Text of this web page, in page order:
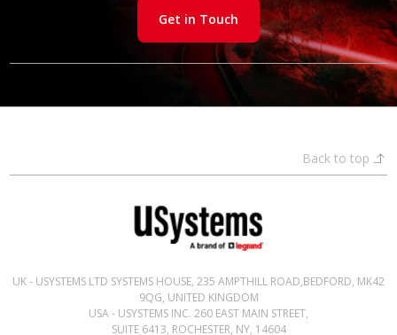
Get in Touch
Back to top
UK - USYSTEMS LTD SYSTEMS HOUSE, 235 AMPTHILL ROAD,BEDFORD, MK42
9QG, UNITED KINGDOM
USA - USYSTEMS INC. 260 EAST MAIN STREET,
SUITE 6413, ROCHESTER, NY, 14604